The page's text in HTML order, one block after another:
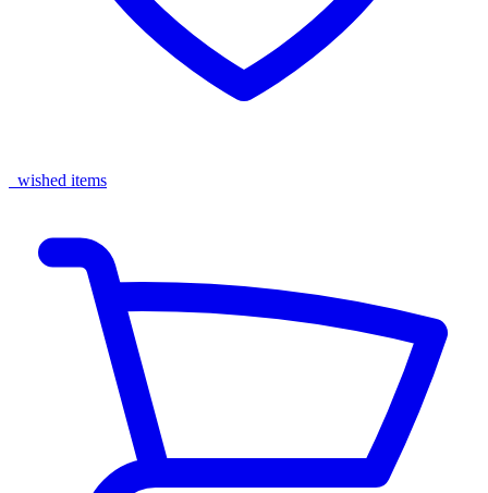
wished items